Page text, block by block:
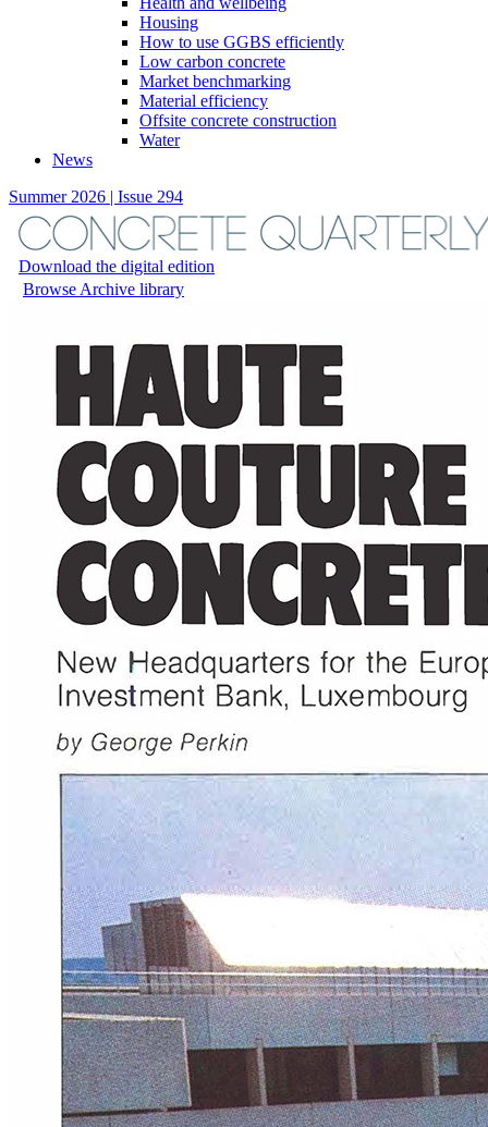
Housing
How to use GGBS efficiently
Low carbon concrete
Market benchmarking
Material efficiency
Offsite concrete construction
Water
News
Summer 2026 | Issue 294
Download the digital edition
Browse Archive library